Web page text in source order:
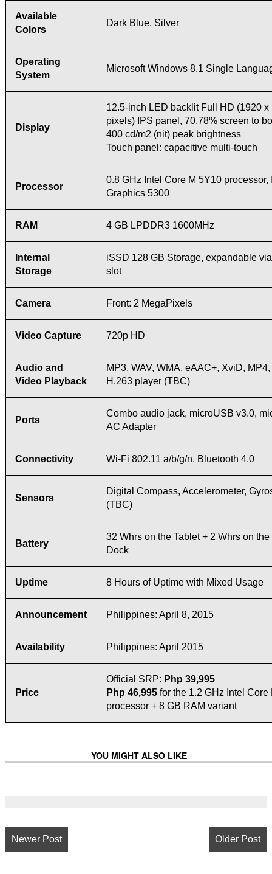
Available
Colors
Dark Blue, Silver
Operating
System
Microsoft Windows 8.1 Single
Display
12.5-inch LED backlit Full HD (1920 x
pixels) IPS panel, 70.78% screen to
400 cd/m2 (nit) peak brightness
Touch panel: capacitive multi-touch
Processor
0.8 GHz Intel Core M 5Y10 processor,
Graphics 5300
RAM 4 GB LPDDR3 1600MHz
Internal
Storage
iSSD 128 GB Storage, expandable
slot
Camera Front: 2 MegaPixels
Video Capture 720p HD
Audio and
Video Playback
MP3, WAV, WMA, eAAC+, XviD,
H.263 player (TBC)
Ports
Combo audio jack, microUSB v3.0,
AC Adapter
Connectivity Wi-Fi 802.11 a/b/g/n, Bluetooth 4.0
Sensors
Digital Compass, Accelerometer,
(TBC)
Battery
32 Whrs on the Tablet + 2 Whrs on
Dock
Uptime 8 Hours of Uptime with Mixed Usage
Announcement Philippines: April 8, 2015
Availability Philippines: April 2015
Price
Official SRP: Php 39,995
Php 46,995for the 1.2 GHz Intel Core
processor + 8 GB RAM variant
YOU MIGHT ALSO LIKE
Newer Post Older Post